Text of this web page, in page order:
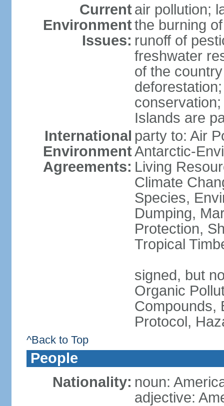
Current
Environment
Issues:
air pollution;
the burning
runoff of
freshwater
of the
Islands are
International
Environment
Agreements:
party to: Air
Antarctic-
Living
Climate
Species,
Dumping,
Protection,
Tropical
signed, but
Organic
Compounds,
Protocol,
^Back to Top
People
Nationality: noun:
adjective: